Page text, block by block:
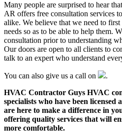
Many people are surprised to hear
AR offers free consultation services
alike. We believe that we need to
needs so as to be able to help them.
consultation prior to understanding
Our doors are open to all clients to
talk to an expert who understand
You can also give us a call on
.
HVAC Contractor Guys HVAC
specialists who have been licensed
are here to make a difference in
offering quality services that will
more comfortable.